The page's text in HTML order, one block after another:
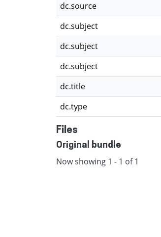
dc.source
dc.subject
dc.subject
dc.subject
dc.title
dc.type
Files
Original bundle
Now showing 1 - 1 of 1